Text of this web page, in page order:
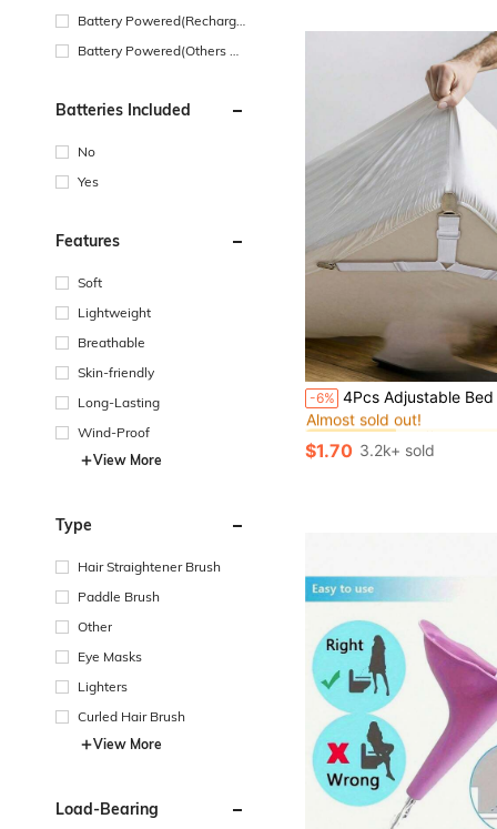
Battery Powered(Recharge
Battery Powered(Others Ba
Batteries Included
No
Yes
Features
Soft
Lightweight
Breathable
Skin-friendly
Long-Lasting
Wind-Proof
View More
Type
Hair Straightener Brush
Paddle Brush
Other
Eye Masks
Lighters
Curled Hair Brush
View More
Load-Bearing
-6% 4Pcs Adjustable Bed Sheet Fixer Duvet Cover Clips, Metal Anti-Slip Fastener For Sofa Cover Tablecloth Tent, Durable Easy Install Bed Sheet Holder, Home Bedroom
#1 Bestseller
Almost sold out!
#1 Bestseller
Almost sold out!
#1 Bestseller
Almost sold out!
#1 Bestseller
$1.70 3.2k+ sold